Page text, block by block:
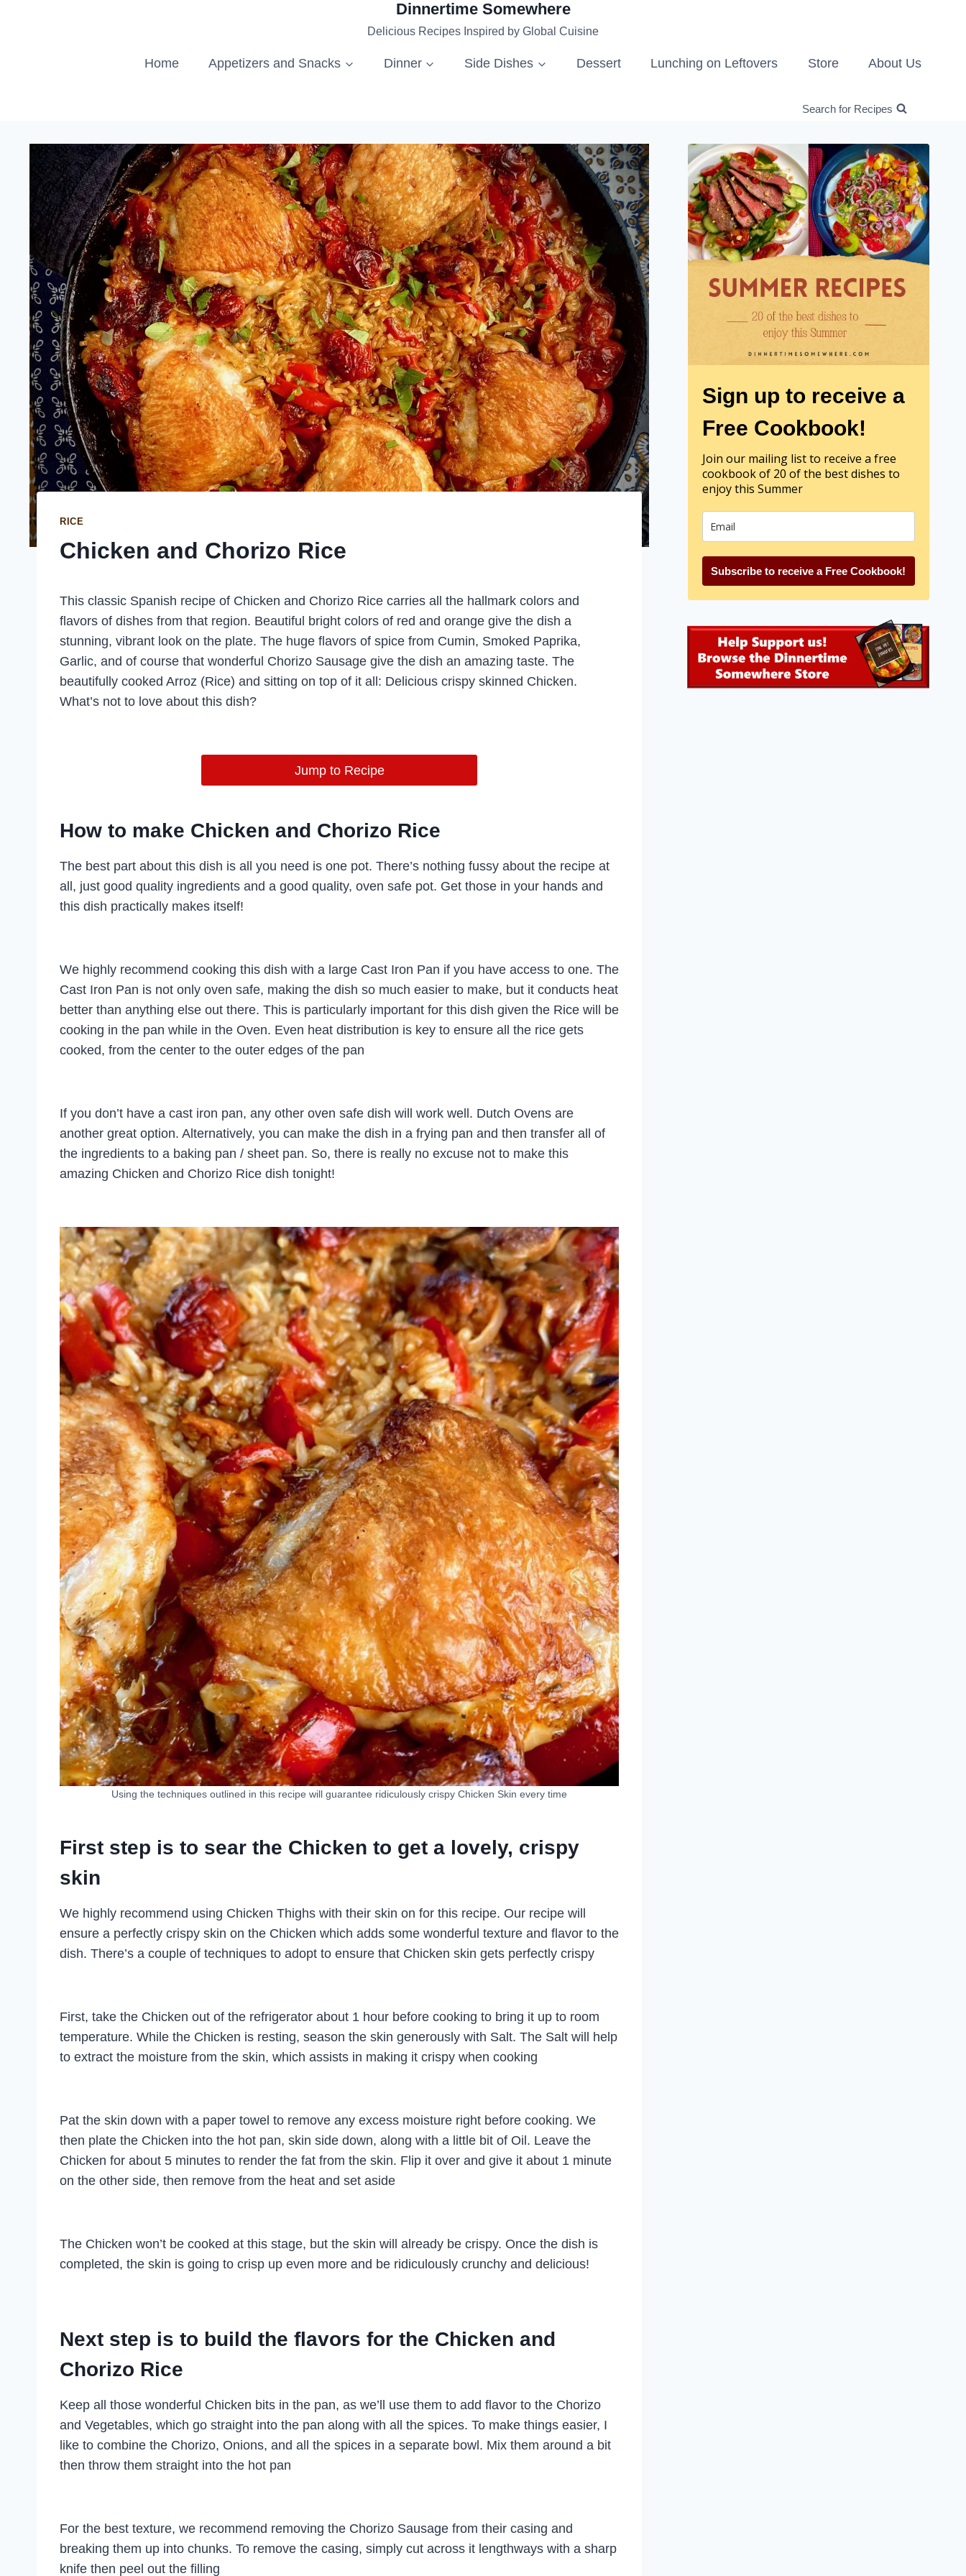
Dinnertime Somewhere
Delicious Recipes Inspired by Global Cuisine
Home Appetizers and Snacks Dinner Side Dishes Dessert Lunching on Leftovers Store About Us
Search for Recipes
RICE
Chicken and Chorizo Rice
This classic Spanish recipe of Chicken and Chorizo Rice carries all the hallmark colors and
flavors of dishes from that region. Beautiful bright colors of red and orange give the dish a
stunning, vibrant look on the plate. The huge flavors of spice from Cumin, Smoked Paprika,
Garlic, and of course that wonderful Chorizo Sausage give the dish an amazing taste. The
beautifully cooked Arroz (Rice) and sitting on top of it all: Delicious crispy skinned Chicken.
What’s not to love about this dish?
Jump to Recipe
How to make Chicken and Chorizo Rice
The best part about this dish is all you need is one pot. There’s nothing fussy about the recipe at
all, just good quality ingredients and a good quality, oven safe pot. Get those in your hands and
this dish practically makes itself!
We highly recommend cooking this dish with a large Cast Iron Pan if you have access to one. The
Cast Iron Pan is not only oven safe, making the dish so much easier to make, but it conducts heat
better than anything else out there. This is particularly important for this dish given the Rice will be
cooking in the pan while in the Oven. Even heat distribution is key to ensure all the rice gets
cooked, from the center to the outer edges of the pan
If you don’t have a cast iron pan, any other oven safe dish will work well. Dutch Ovens are
another great option. Alternatively, you can make the dish in a frying pan and then transfer all of
the ingredients to a baking pan / sheet pan. So, there is really no excuse not to make this
amazing Chicken and Chorizo Rice dish tonight!
Using the techniques outlined in this recipe will guarantee ridiculously crispy Chicken Skin every time
First step is to sear the Chicken to get a lovely, crispy
skin
We highly recommend using Chicken Thighs with their skin on for this recipe. Our recipe will
ensure a perfectly crispy skin on the Chicken which adds some wonderful texture and flavor to the
dish. There’s a couple of techniques to adopt to ensure that Chicken skin gets perfectly crispy
First, take the Chicken out of the refrigerator about 1 hour before cooking to bring it up to room
temperature. While the Chicken is resting, season the skin generously with Salt. The Salt will help
to extract the moisture from the skin, which assists in making it crispy when cooking
Pat the skin down with a paper towel to remove any excess moisture right before cooking. We
then plate the Chicken into the hot pan, skin side down, along with a little bit of Oil. Leave the
Chicken for about 5 minutes to render the fat from the skin. Flip it over and give it about 1 minute
on the other side, then remove from the heat and set aside
The Chicken won’t be cooked at this stage, but the skin will already be crispy. Once the dish is
completed, the skin is going to crisp up even more and be ridiculously crunchy and delicious!
Next step is to build the flavors for the Chicken and
Chorizo Rice
Keep all those wonderful Chicken bits in the pan, as we’ll use them to add flavor to the Chorizo
and Vegetables, which go straight into the pan along with all the spices. To make things easier, I
like to combine the Chorizo, Onions, and all the spices in a separate bowl. Mix them around a bit
then throw them straight into the hot pan
For the best texture, we recommend removing the Chorizo Sausage from their casing and
breaking them up into chunks. To remove the casing, simply cut across it lengthways with a sharp
knife then peel out the filling
Sign up to receive a
Free Cookbook!
Join our mailing list to receive a free
cookbook of 20 of the best dishes to
enjoy this Summer
Subscribe to receive a Free Cookbook!